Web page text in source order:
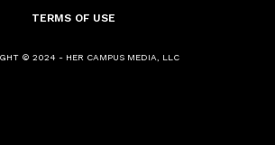
TERMS OF USE
© 2024 - HER CAMPUS MEDIA, LLC